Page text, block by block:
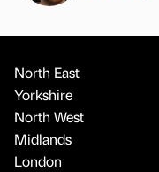
North East
Yorkshire
North West
Midlands
London